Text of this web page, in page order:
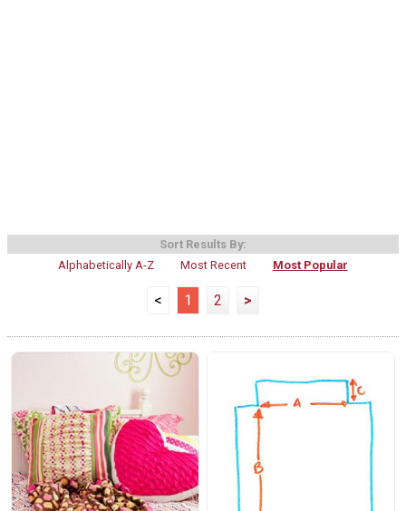
Sort Results By:
Alphabetically A-Z
Most Recent Most Popular
< 1 2 >